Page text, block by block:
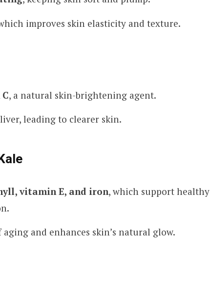
improves skin elasticity and texture.
, a natural skin-brightening agent.
leading to clearer skin.
vitamin E, and iron, which support healthy
aging and enhances skin’s natural glow.